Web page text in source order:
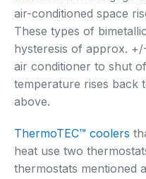
air-conditioned space
These types of
hysteresis of approx.
air conditioner to shut
temperature rises back
above.
ThermoTEC™ coolers
heat use two
thermostats mentioned